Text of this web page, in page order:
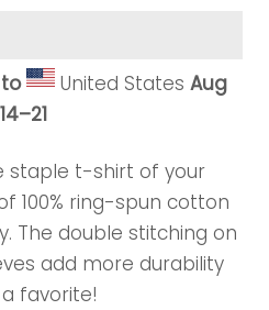
United States Aug
14⁠–21
staple t-shirt of your
100% ring-spun cotton
The double stitching on
add more durability
favorite!